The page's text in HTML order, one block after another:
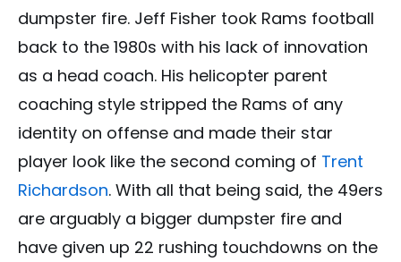
dumpster fire. Jeff Fisher took Rams football
back to the 1980s with his lack of innovation
as a head coach. His helicopter parent
coaching style stripped the Rams of any
identity on offense and made their star
player look like the second coming of Trent
Richardson. With all that being said, the 49ers
are arguably a bigger dumpster fire and
have given up 22 rushing touchdowns on the